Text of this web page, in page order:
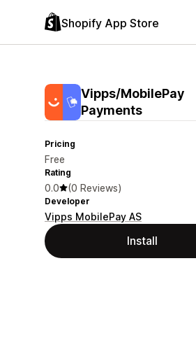
Shopify App Store
Vipps/MobilePay
Payments
Pricing
Free
Rating
0.0 (0 Reviews)
Developer
Vipps MobilePay AS
Install